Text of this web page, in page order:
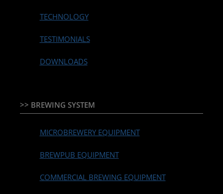
TECHNOLOGY
TESTIMONIALS
DOWNLOADS
>> BREWING SYSTEM
MICROBREWERY EQUIPMENT
BREWPUB EQUIPMENT
COMMERCIAL BREWING EQUIPMENT